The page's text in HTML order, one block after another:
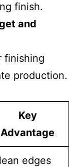
finish.
and
finishing
production.
Key
Advantage
edges